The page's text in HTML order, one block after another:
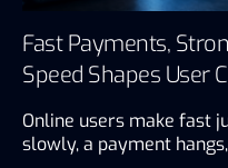
Fast Payments,
Speed Shapes User
Online users make fast
slowly, a payment